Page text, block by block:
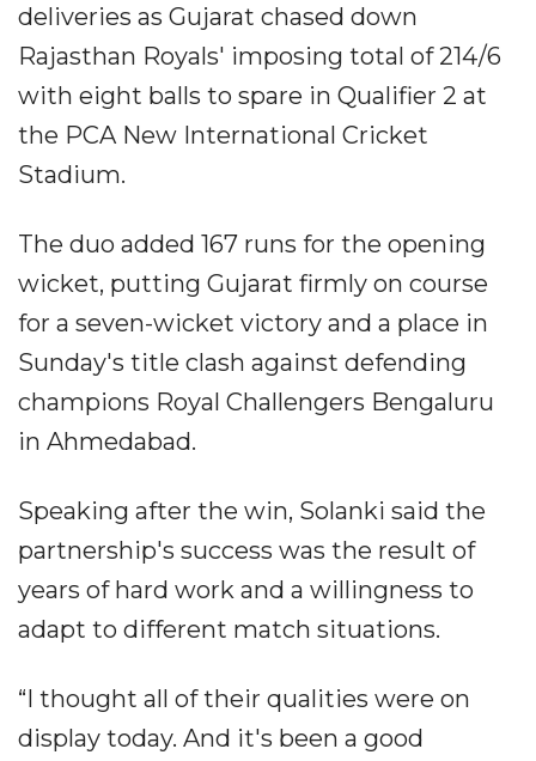
deliveries as Gujarat chased down
Rajasthan Royals' imposing total of 214/6
with eight balls to spare in Qualifier 2 at
the PCA New International Cricket
Stadium.
The duo added 167 runs for the opening
wicket, putting Gujarat firmly on course
for a seven-wicket victory and a place in
Sunday's title clash against defending
champions Royal Challengers Bengaluru
in Ahmedabad.
Speaking after the win, Solanki said the
partnership's success was the result of
years of hard work and a willingness to
adapt to different match situations.
“I thought all of their qualities were on
display today. And it's been a good